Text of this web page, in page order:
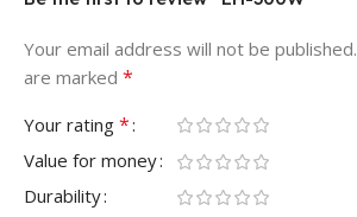
Your email address will not be published.
are marked *
Your rating *
Value for money
Durability